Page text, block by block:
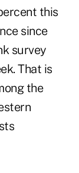
this
since
survey
That is
the